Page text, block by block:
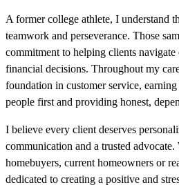
A former college athlete, I understand
teamwork and perseverance. Those
commitment to helping clients navigate
financial decisions. Throughout my
foundation in customer service,
people first and providing honest,
I believe every client deserves
communication and a trusted
homebuyers, current homeowners or
dedicated to creating a positive and